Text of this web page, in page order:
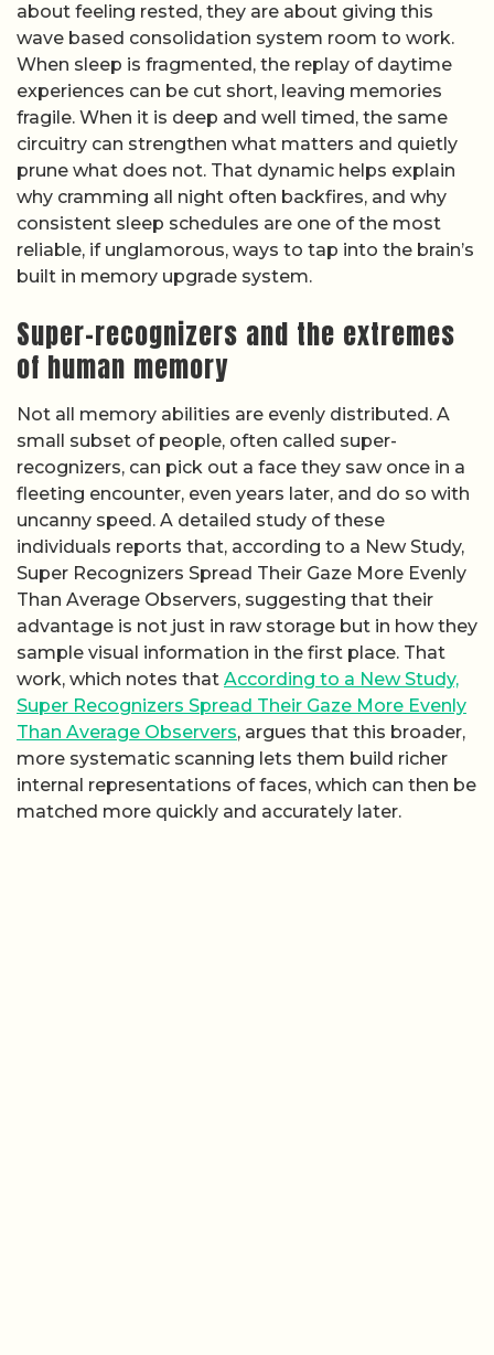
about feeling rested, they are about giving this
wave based consolidation system room to work.
When sleep is fragmented, the replay of daytime
experiences can be cut short, leaving memories
fragile. When it is deep and well timed, the same
circuitry can strengthen what matters and quietly
prune what does not. That dynamic helps explain
why cramming all night often backfires, and why
consistent sleep schedules are one of the most
reliable, if unglamorous, ways to tap into the brain’s
built in memory upgrade system.
Super-recognizers and the extremes
of human memory
Not all memory abilities are evenly distributed. A
small subset of people, often called super-
recognizers, can pick out a face they saw once in a
fleeting encounter, even years later, and do so with
uncanny speed. A detailed study of these
individuals reports that, according to a New Study,
Super Recognizers Spread Their Gaze More Evenly
Than Average Observers, suggesting that their
advantage is not just in raw storage but in how they
sample visual information in the first place. That
work, which notes that According to a New Study,
Super Recognizers Spread Their Gaze More Evenly
Than Average Observers, argues that this broader,
more systematic scanning lets them build richer
internal representations of faces, which can then be
matched more quickly and accurately later.